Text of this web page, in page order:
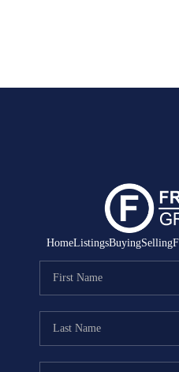
HomeListingsBuyingSelling